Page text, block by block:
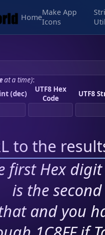
Home
Make App
Icons
at a time):
(dec)
UTF8 Hex
Code
UTF8
to the
first Hex
is the
and you